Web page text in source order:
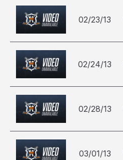
02/23/13
02/24/13
02/28/13
03/01/13